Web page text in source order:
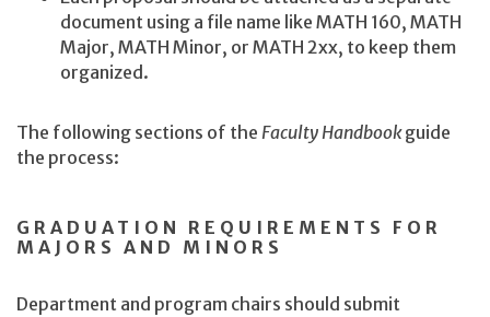
document using a file name like MATH 160, MATH
Major, MATH Minor, or MATH 2xx, to keep them
organized.
The following sections of the Faculty Handbookguide
the process:
GRADUATION REQUIREMENTS FOR
MAJORS AND MINORS
Department and program chairs should submit